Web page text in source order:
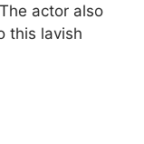
actor also
this lavish